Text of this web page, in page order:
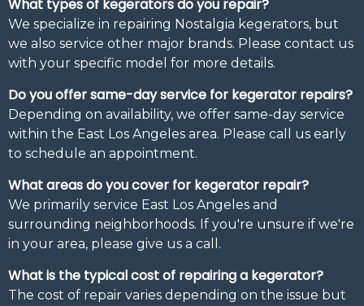
What types of kegerators do you repair?
We specialize in repairing Nostalgia kegerators, but
we also service other major brands. Please contact us
with your specific model for more details.
Do you offer same-day service for kegerator repairs?
Depending on availability, we offer same-day service
within the East Los Angeles area. Please call us early
to schedule an appointment.
What areas do you cover for kegerator repair?
We primarily service East Los Angeles and
surrounding neighborhoods. If you're unsure if we're
in your area, please give us a call.
What is the typical cost of repairing a kegerator?
The cost of repair varies depending on the issue but